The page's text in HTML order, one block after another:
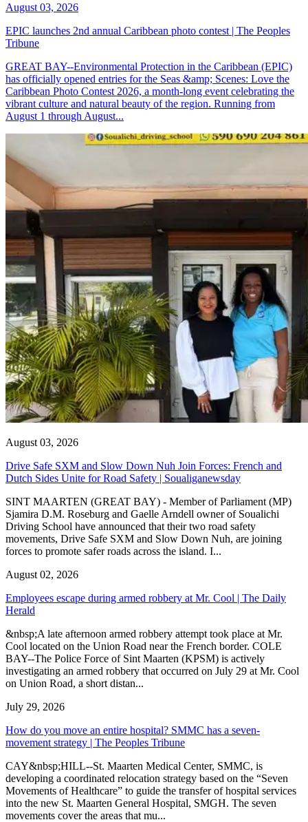
August 03, 2026
EPIC launches 2nd annual Caribbean photo contest | The Peoples
Tribune
GREAT BAY--Environmental Protection in the Caribbean (EPIC)
has officially opened entries for the Seas &amp; Scenes: Love the
Caribbean Photo Contest 2026, a month-long event celebrating the
vibrant culture and natural beauty of the region. Running from
August 1 through August...
August 03, 2026
Drive Safe SXM and Slow Down Nuh Join Forces: French and
Dutch Sides Unite for Road Safety | Soualiganewsday
SINT MAARTEN (GREAT BAY) - Member of Parliament (MP)
Sjamira D.M. Roseburg and Gaelle Arndell owner of Soualichi
Driving School have announced that their two road safety
movements, Drive Safe SXM and Slow Down Nuh, are joining
forces to promote safer roads across the island. I...
August 02, 2026
Employees escape during armed robbery at Mr. Cool | The Daily
Herald
&nbsp;A late afternoon armed robbery attempt took place at Mr.
Cool located on the Union Road near the French border. COLE
BAY--The Police Force of Sint Maarten (KPSM) is actively
investigating an armed robbery that occurred on July 29 at Mr. Cool
on Union Road, a short distan...
July 29, 2026
How do you move an entire hospital? SMMC has a seven-
movement strategy | The Peoples Tribune
CAY&nbsp;HILL--St. Maarten Medical Center, SMMC, is
developing a coordinated relocation strategy based on the “Seven
Movements of Healthcare” to guide the transfer of hospital services
into the new St. Maarten General Hospital, SMGH. The seven
movements cover the areas that mu...